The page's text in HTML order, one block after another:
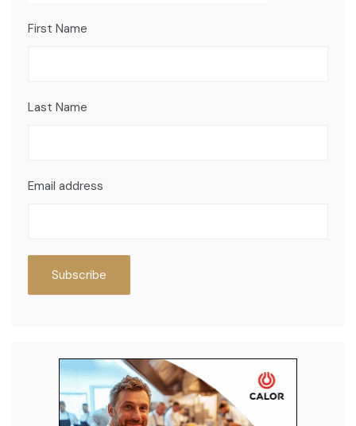
First Name
Last Name
Email address